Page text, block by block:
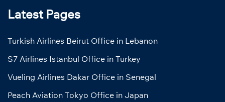
Latest Pages
Turkish Airlines Beirut Office in Lebanon
S7 Airlines Istanbul Office in Turkey
Vueling Airlines Dakar Office in Senegal
Peach Aviation Tokyo Office in Japan